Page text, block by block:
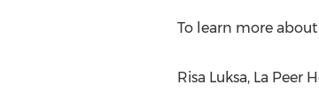
To learn more about
Risa Luksa, La Peer